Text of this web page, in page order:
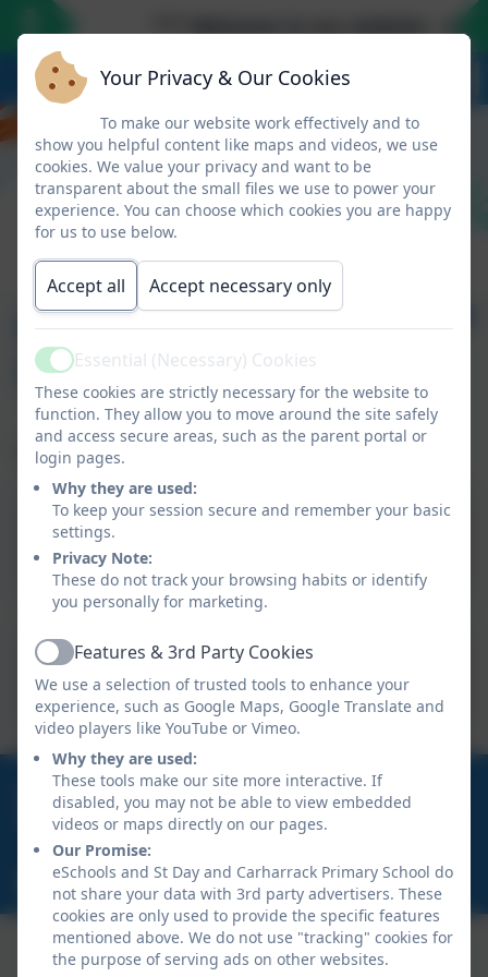
Newsletter 1 -
September 13th 2024
Tap/click the link below to view this week's newsletter.
Newsletter 13.9.2024
Newsletter 13.9.24.pdf
01209 820456
School Hill, Burnwithian, St Day, Redruth, Cornwall.
TR16 5LG
secretary@st-day.cornwall.sch.uk
Your Privacy & Our Cookies
To make our website work effectively and to
show you helpful content like maps and videos, we use
cookies. We value your privacy and want to be
transparent about the small files we use to power your
experience. You can choose which cookies you are happy
for us to use below.
Accept all Accept necessary only
ActiveEssential (Necessary) Cookies
These cookies are strictly necessary for the website to
function. They allow you to move around the site safely
and access secure areas, such as the parent portal or
login pages.
Why they are used:
To keep your session secure and remember your basic
settings.
Privacy Note:
These do not track your browsing habits or identify
you personally for marketing.
ActiveFeatures & 3rd Party Cookies
We use a selection of trusted tools to enhance your
experience, such as Google Maps, Google Translate and
video players like YouTube or Vimeo.
Why they are used:
These tools make our site more interactive. If
disabled, you may not be able to view embedded
videos or maps directly on our pages.
Our Promise:
eSchools and St Day and Carharrack Primary School do
not share your data with 3rd party advertisers. These
cookies are only used to provide the specific features
mentioned above. We do not use "tracking" cookies for
the purpose of serving ads on other websites.